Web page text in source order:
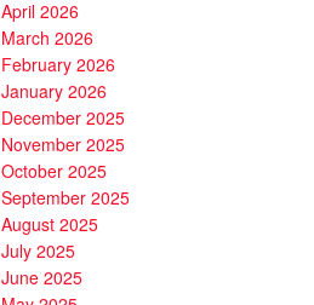
April 2026
March 2026
February 2026
January 2026
December 2025
November 2025
October 2025
September 2025
August 2025
July 2025
June 2025